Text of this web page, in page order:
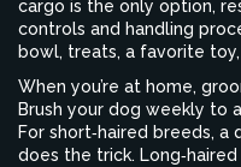
cargo is the only option,
controls and handling
bowl, treats, a favorite
When you’re at home,
Brush your dog weekly to
For short‑haired breeds,
does the trick.